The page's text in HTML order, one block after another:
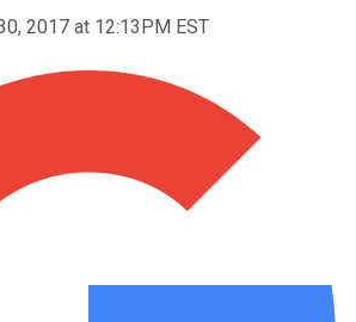
2017 at 12:13PM EST